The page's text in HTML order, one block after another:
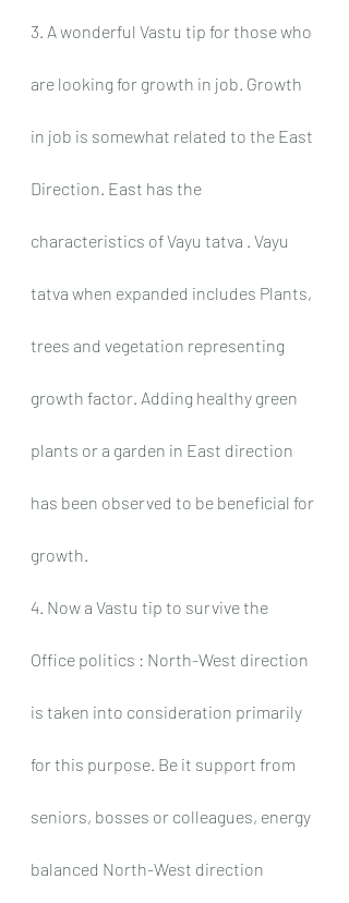
3. A wonderful Vastu tip for those who
are looking for growth in job. Growth
in job is somewhat related to the East
Direction. East has the
characteristics of Vayu tatva . Vayu
tatva when expanded includes Plants,
trees and vegetation representing
growth factor. Adding healthy green
plants or a garden in East direction
has been observed to be beneficial for
growth.
4. Now a Vastu tip to survive the
Office politics : North-West direction
is taken into consideration primarily
for this purpose. Be it support from
seniors, bosses or colleagues, energy
balanced North-West direction